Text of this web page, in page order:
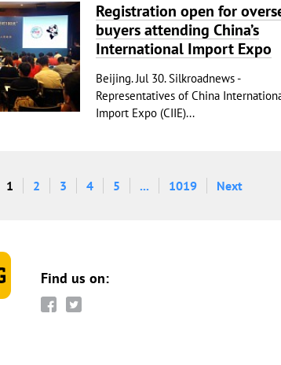
Registration open for
buyers attending China’s
International Import Expo
Beijing. Jul 30. Silkroadnews -
Representatives of China
Import Expo (CIIE)...
1 2 3 4 5 ... 1019 Next
Find us on: